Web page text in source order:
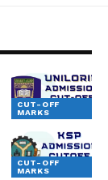
CUT-OFF
MARKS
CUT-OFF
MARKS